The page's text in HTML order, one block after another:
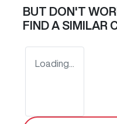
BUT DON'T
FIND A SIMILAR
Loading...